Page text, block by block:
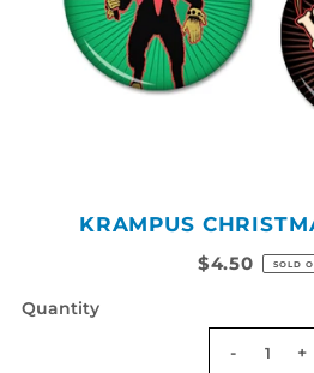
KRAMPUS
$4.50 SOLD
Quantity
- +